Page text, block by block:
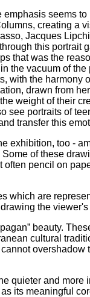
seems
creating a
Jacques
this portrait
that was the
the vacuum of
with the
drawn from
weight of their
see portraits of
transfer this
exhibition, too -
of these
pencil on
are
the viewer's
beauty.
cultural
quieter and
its meaningful